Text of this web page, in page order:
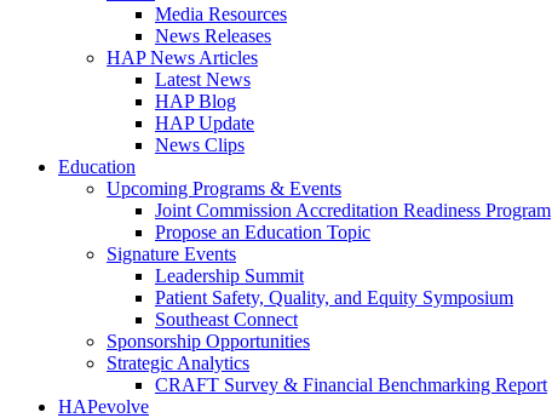
Media Resources
News Releases
HAP News Articles
Latest News
HAP Blog
HAP Update
News Clips
Education
Upcoming Programs & Events
Joint Commission Accreditation Readiness Program
Propose an Education Topic
Signature Events
Leadership Summit
Patient Safety, Quality, and Equity Symposium
Southeast Connect
Sponsorship Opportunities
Strategic Analytics
CRAFT Survey & Financial Benchmarking Report
HAPevolve